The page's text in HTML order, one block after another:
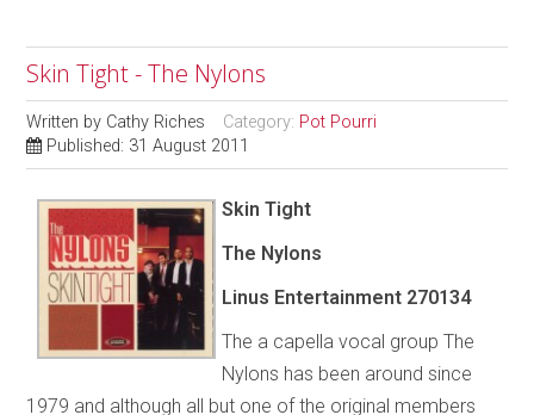
Skin Tight - The Nylons
Written by Cathy Riches Category: Pot Pourri
Published: 31 August 2011
Skin Tight
The Nylons
Linus Entertainment 270134
The a capella vocal group The
Nylons has been around since
1979 and although all but one of the original members